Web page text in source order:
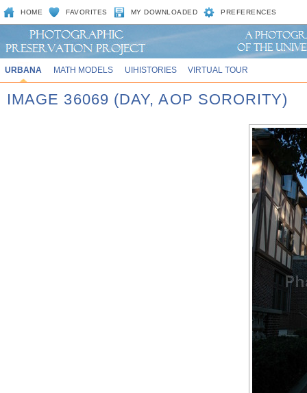
HOME FAVORITES MY DOWNLOADED PREFERENCES
URBANA MATH MODELS UIHISTORIES VIRTUAL TOUR
IMAGE 36069 (DAY, AOP SORORITY)